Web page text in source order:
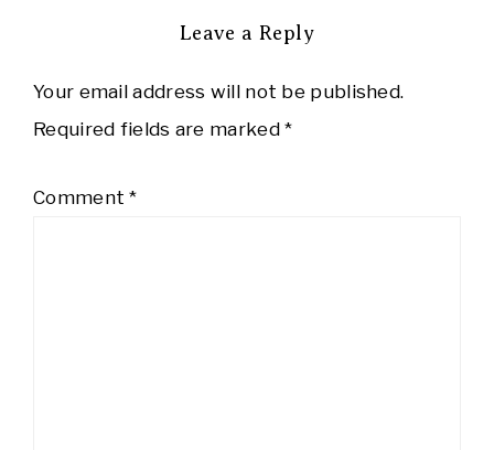
Leave a Reply
Your email address will not be published.
Required fields are marked*
Comment*